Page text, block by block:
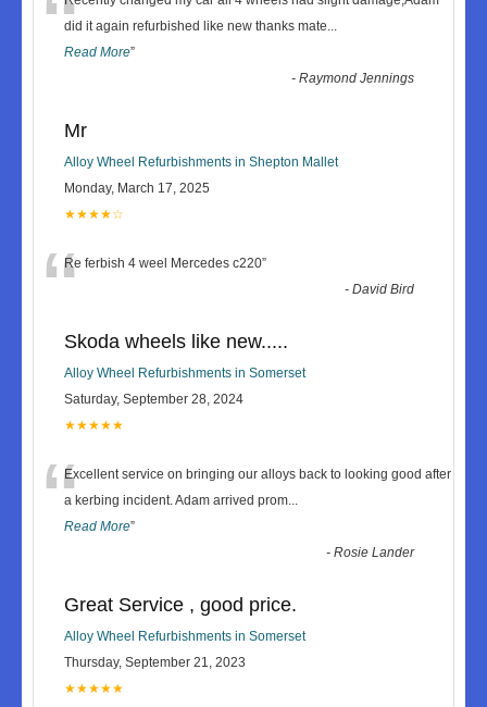
“did it again refurbished like new thanks mate...
Read More”
-Raymond Jennings
Mr
Alloy Wheel Refurbishments in Shepton Mallet
Monday, March 17, 2025
★★★★☆
“Re ferbish 4 weel Mercedes c220”
-David Bird
Skoda wheels like new.....
Alloy Wheel Refurbishments in Somerset
Saturday, September 28, 2024
★★★★★
“Excellent service on bringing our alloys back to looking good after
a kerbing incident. Adam arrived prom...
Read More”
-Rosie Lander
Great Service , good price.
Alloy Wheel Refurbishments in Somerset
Thursday, September 21, 2023
★★★★★